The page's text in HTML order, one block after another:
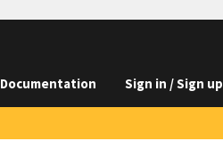
Documentation Sign in / Sign up